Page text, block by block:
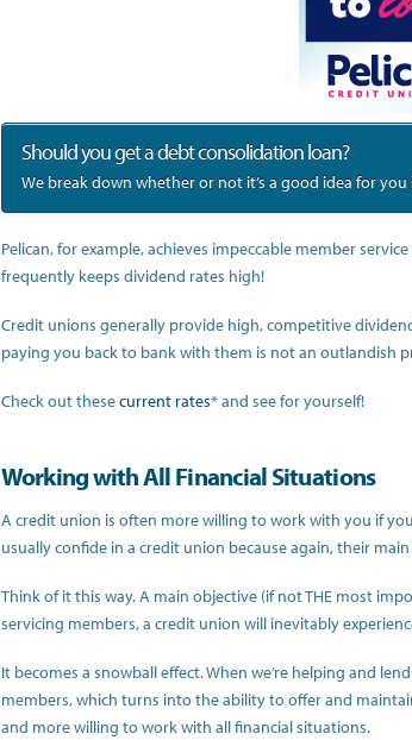
Should you get a debt consolidation loan?
We break down whether or not it’s a good idea for you
Pelican, for example, achieves impeccable member
frequently keeps dividend rates high!
Credit unions generally provide high, competitive
paying you back to bank with them is not an outlandish
Check out thesecurrent rates* and see for yourself!
Working with All Financial Situations
A credit union is often more willing to work with you if
usually confide in a credit union because again, their
Think of it this way. A main objective (if not THE most
servicing members, a credit union will inevitably
It becomes a snowball effect. When we’re helping and
members, which turns into the ability to offer and
and more willing to work with all financial situations.